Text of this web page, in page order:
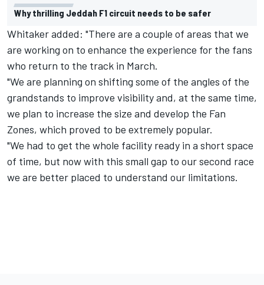
Why thrilling Jeddah F1 circuit needs to be safer
Whitaker added: "There are a couple of areas that we
are working on to enhance the experience for the fans
who return to the track in March.
"We are planning on shifting some of the angles of the
grandstands to improve visibility and, at the same time,
we plan to increase the size and develop the Fan
Zones, which proved to be extremely popular.
"We had to get the whole facility ready in a short space
of time, but now with this small gap to our second race
we are better placed to understand our limitations.